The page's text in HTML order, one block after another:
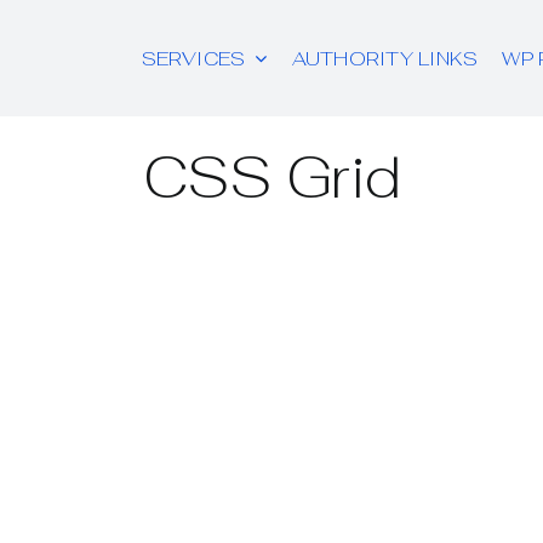
SERVICES AUTHORITY LINKS WP
CSS Grid